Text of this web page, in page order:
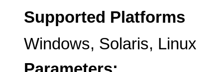
Supported Platforms
Windows, Solaris, Linux